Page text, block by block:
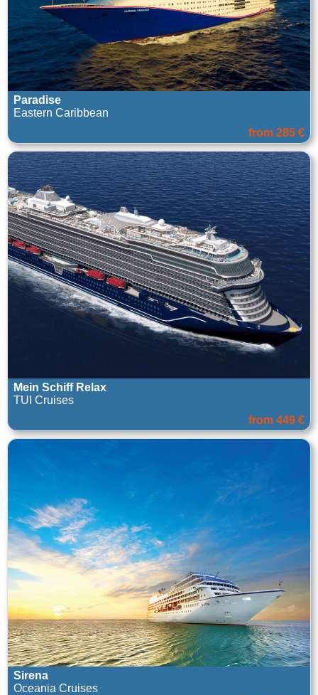
Paradise
Eastern Caribbean
from 285 €
Mein Schiff Relax
TUI Cruises
from 449 €
Sirena
Oceania Cruises